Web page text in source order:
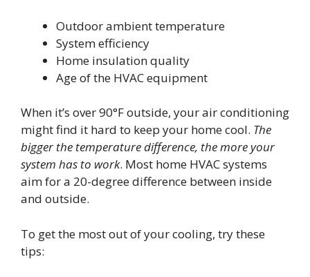
Outdoor ambient temperature
System efficiency
Home insulation quality
Age of the HVAC equipment
When it’s over 90°F outside, your air conditioning
might find it hard to keep your home cool. The
bigger the temperature difference, the more your
system has to work. Most home HVAC systems
aim for a 20-degree difference between inside
and outside.
To get the most out of your cooling, try these
tips: